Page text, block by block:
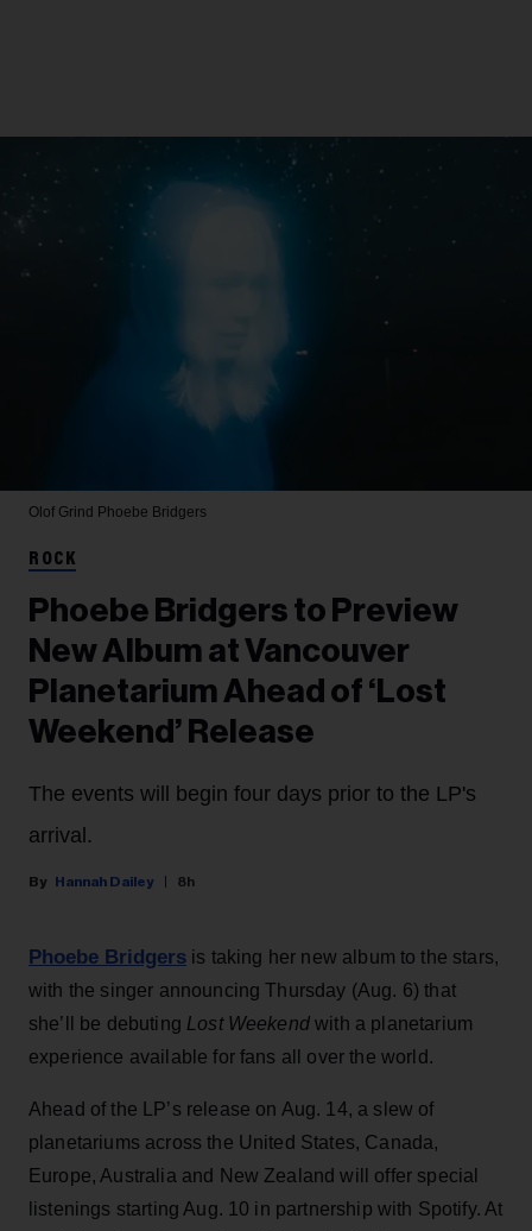
Olof Grind Phoebe Bridgers
ROCK
Phoebe Bridgers to Preview
New Album at Vancouver
Planetarium Ahead of ‘Lost
Weekend’ Release
The events will begin four days prior to the LP's
arrival.
Hannah Dailey 8h
Phoebe Bridgers is taking her new album to the stars,
with the singer announcing Thursday (Aug. 6) that
she’ll be debuting Lost Weekendwith a planetarium
experience available for fans all over the world.
Ahead of the LP’s release on Aug. 14, a slew of
planetariums across the United States, Canada,
Europe, Australia and New Zealand will offer special
listenings starting Aug. 10 in partnership with Spotify. At